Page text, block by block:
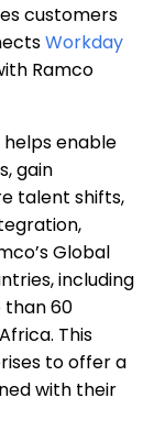
customers
Workday
Ramco
helpsenable
gain
talent shifts,
Global
including
than 60
This
to offer a
with their